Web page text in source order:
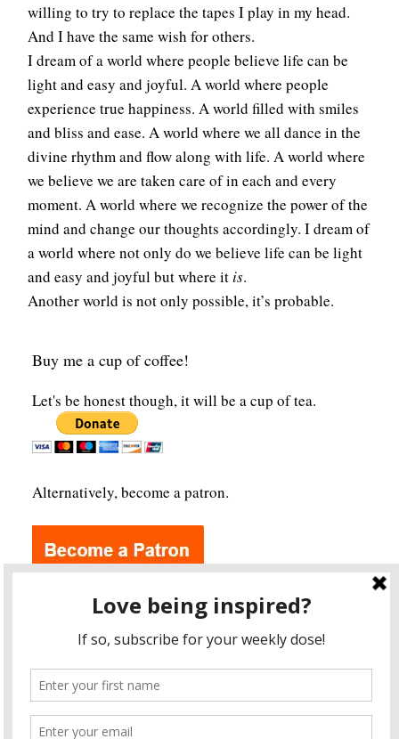
willing to try to replace the tapes I play in my head.
And I have the same wish for others.
I dream of a world where people believe life can be
light and easy and joyful. A world where people
experience true happiness. A world filled with smiles
and bliss and ease. A world where we all dance in the
divine rhythm and flow along with life. A world where
we believe we are taken care of in each and every
moment. A world where we recognize the power of the
mind and change our thoughts accordingly. I dream of
a world where not only do we believe life can be light
and easy and joyful but where itis.
Another world is not only possible, it’s probable.
Buy me a cup of coffee!
Let's be honest though, it will be a cup of tea.
Alternatively, become a patron.
c
h